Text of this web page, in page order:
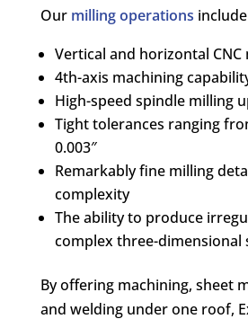
Our milling operations
Vertical and horizontal CNC
4th-axis machining
High-speed spindle milling
Tight tolerances ranging
0.003″
Remarkably fine milling
complexity
The ability to produce
complex three-dimensional
By offering machining, sheet
and welding under one roof,